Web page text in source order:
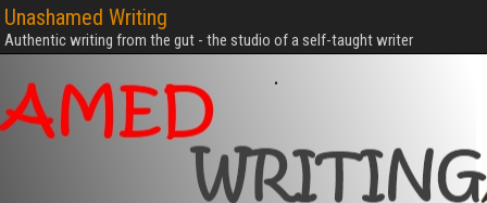
Unashamed Writing
Authentic writing from the gut - the studio of a self-taught writer